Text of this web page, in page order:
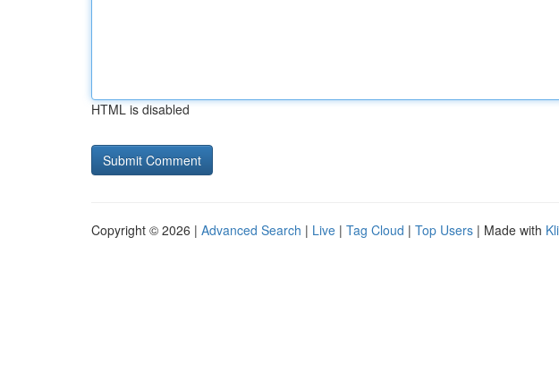
HTML is disabled
Copyright © 2026 | Advanced Search | Live | Tag Cloud | Top Users | Made with